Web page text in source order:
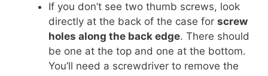
If you don’t see two thumb screws, look
directly at the back of the case for screw
holes along the back edge. There should
be one at the top and one at the bottom.
You’ll need a screwdriver to remove the